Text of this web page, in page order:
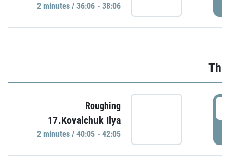
2 minutes / 36:06 - 38:06
Roughing
17.Kovalchuk Ilya
2 minutes / 40:05 - 42:05